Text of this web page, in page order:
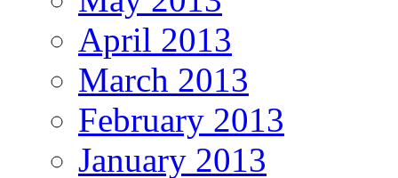
April 2013
March 2013
February 2013
January 2013